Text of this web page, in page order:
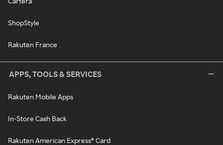
ShopStyle
Rakuten France
APPS, TOOLS & SERVICES
Rakuten Mobile Apps
In-Store Cash Back
Rakuten American Express® Card